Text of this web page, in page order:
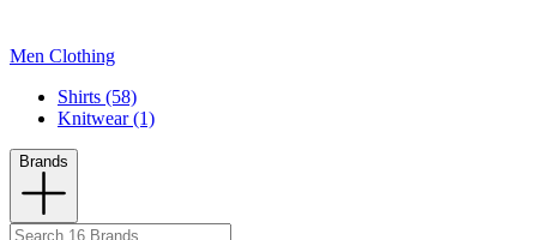
Men Clothing
Shirts (58)
Knitwear (1)
Brands